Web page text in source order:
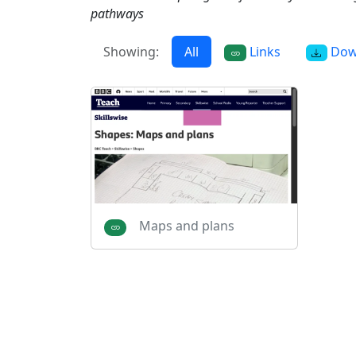
pathways
Showing: All Links
Maps and plans